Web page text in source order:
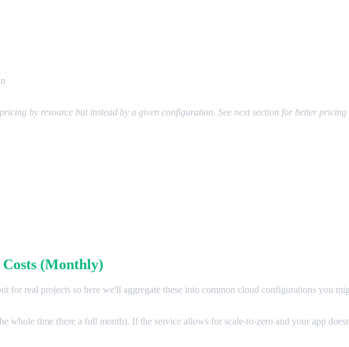
by resource but instead by a given configuration. See next section for better
(Monthly)
for real projects so here we'll aggregate these into common cloud configurations you
whole time (here a full month). If the service allows for scale-to-zero and your app